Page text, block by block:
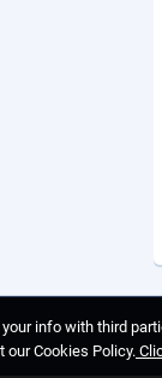
info with third
our Cookies Policy.